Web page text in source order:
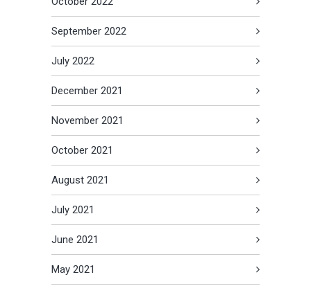
September 2022
July 2022
December 2021
November 2021
October 2021
August 2021
July 2021
June 2021
May 2021